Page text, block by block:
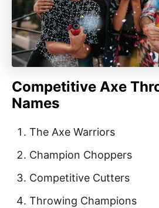
Competitive Axe
Names
The Axe Warriors
Champion Choppers
Competitive Cutters
Throwing Champions